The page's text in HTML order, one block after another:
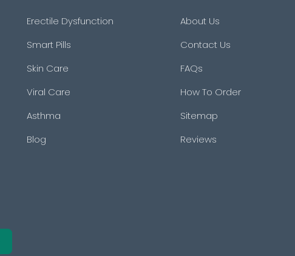
Erectile Dysfunction
Smart Pills
Skin Care
Viral Care
Asthma
Blog
About Us
Contact Us
FAQs
How To Order
Sitemap
Reviews